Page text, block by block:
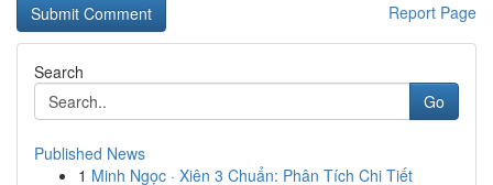
Report Page
Search
Go
Published News
1 Minh Ngọc · Xiên 3 Chuẩn: Phân Tích Chi Tiết